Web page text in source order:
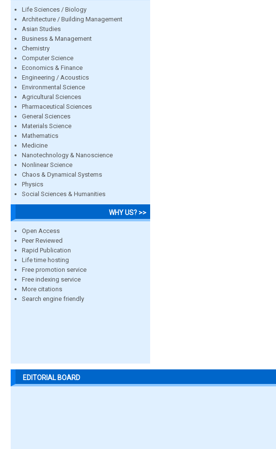
Life Sciences / Biology
Architecture / Building Management
Asian Studies
Business & Management
Chemistry
Computer Science
Economics & Finance
Engineering / Acoustics
Environmental Science
Agricultural Sciences
Pharmaceutical Sciences
General Sciences
Materials Science
Mathematics
Medicine
Nanotechnology & Nanoscience
Nonlinear Science
Chaos & Dynamical Systems
Physics
Social Sciences & Humanities
WHY US? >>
Open Access
Peer Reviewed
Rapid Publication
Life time hosting
Free promotion service
Free indexing service
More citations
Search engine friendly
EDITORIAL BOARD